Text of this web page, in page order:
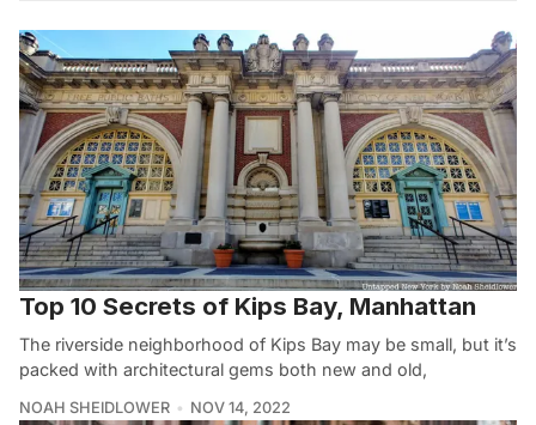
Top 10 Secrets of Kips Bay, Manhattan
The riverside neighborhood of Kips Bay may be small, but it’s
packed with architectural gems both new and old,
NOAH SHEIDLOWER NOV 14, 2022